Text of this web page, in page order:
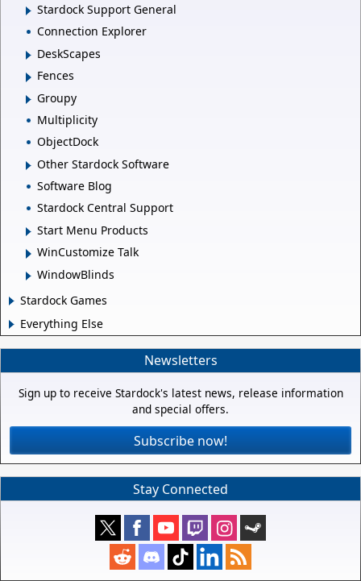
Stardock Support General
Connection Explorer
DeskScapes
Fences
Groupy
Multiplicity
ObjectDock
Other Stardock Software
Software Blog
Stardock Central Support
Start Menu Products
WinCustomize Talk
WindowBlinds
Stardock Games
Everything Else
Newsletters
Sign up to receive Stardock's latest news, release information
and special offers.
Subscribe now!
Stay Connected